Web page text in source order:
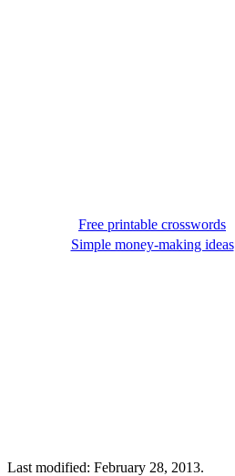
Free printable crosswords
Simple money-making ideas
Last modified: February 28, 2013.